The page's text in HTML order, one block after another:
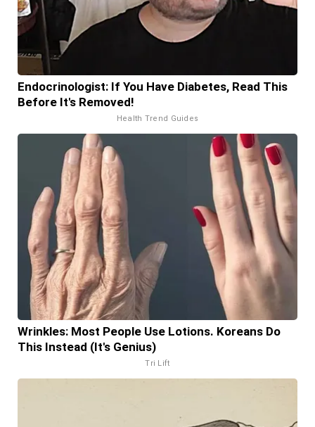
Endocrinologist: If You Have Diabetes, Read This
Before It's Removed!
Health Trend Guides
Wrinkles: Most People Use Lotions. Koreans Do
This Instead (It's Genius)
Tri Lift